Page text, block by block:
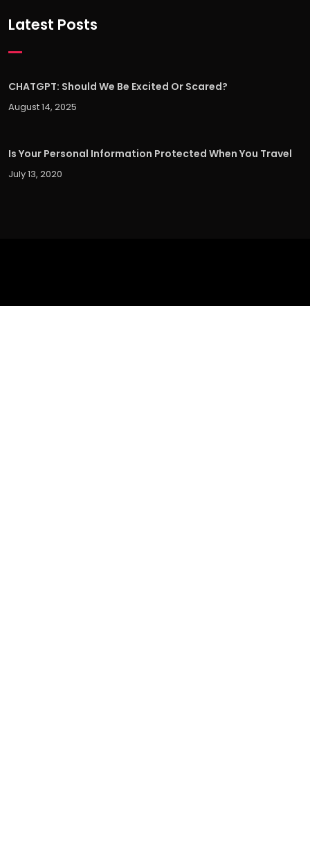
Latest Posts
CHATGPT: Should We Be Excited Or Scared?
August 14, 2025
Is Your Personal Information Protected When You Travel
July 13, 2020